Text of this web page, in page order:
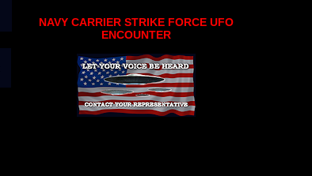
NAVY CARRIER STRIKE FORCE UFO
ENCOUNTER